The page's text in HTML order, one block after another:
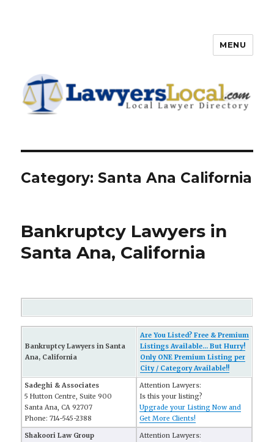
Directory
MENU
Category: Santa Ana California
Bankruptcy Lawyers in
Santa Ana, California
Bankruptcy Lawyers in Santa
Ana, California
Are You Listed? Free & Premium
Listings Available... But Hurry!
Only ONE Premium Listing per
City / Category Available!!
Sadeghi & Associates
5 Hutton Centre, Suite 900
Santa Ana, CA 92707
Phone: 714-545-2388
Attention Lawyers:
Is this your listing?
Upgrade your Listing Now and
Get More Clients!
Shakoori Law Group
Attention Lawyers: